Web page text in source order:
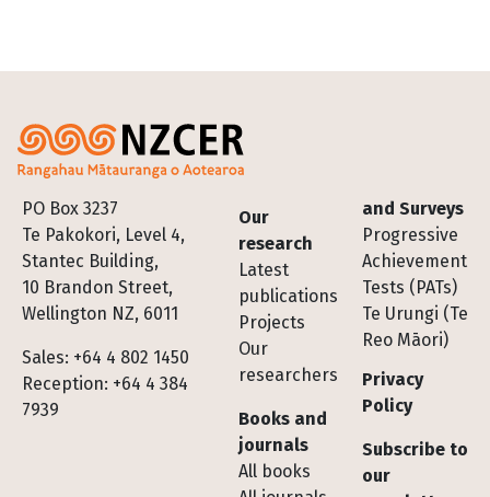
PO Box 3237
Te Pakokori, Level 4,
Stantec Building,
10 Brandon Street,
Wellington NZ, 6011
Sales: +64 4 802 1450
Reception: +64 4 384
7939
Footer
Our
research
Latest
publications
Projects
Our
researchers
Books and
journals
All books
and Surveys
Progressive
Achievement
Tests (PATs)
Te Urungi (Te
Reo Māori)
Privacy
Policy
Subscribe to
our